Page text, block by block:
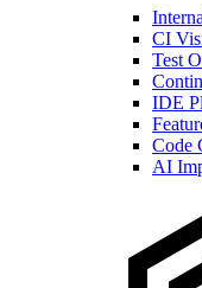
CI
Test
IDE
Code
AI